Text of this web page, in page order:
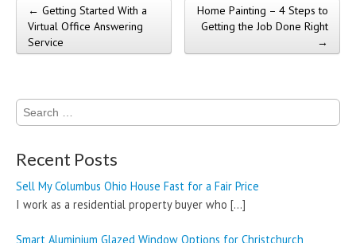
Post navigation
← Getting Started With a
Virtual Office Answering
Service
Home Painting – 4 Steps to
Getting the Job Done Right
→
Search
for:
Recent Posts
Sell My Columbus Ohio House Fast for a Fair Price
I work as a residential property buyer who […]
Smart Aluminium Glazed Window Options for Christchurch